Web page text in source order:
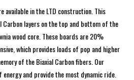
available in the LTD construction. This
layers on the top and bottom of the
wood core. These boards are 20%
which provides loads of pop and higher
of the Biaxial Carbon fibers. Our
and provide the most dynamic ride.